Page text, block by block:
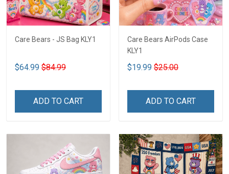
Care Bears - JS Bag KLY1
$64.99 $84.99
ADD TO CART
Care Bears AirPods Case
KLY1
$19.99 $25.00
ADD TO CART